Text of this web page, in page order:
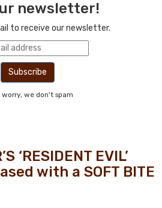
newsletter!
to receive our newsletter.
we don't spam
‘RESIDENT EVIL’
with a SOFT BITE